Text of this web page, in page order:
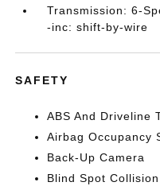
Transmission: 6-
-inc: shift-by-wire
SAFETY
ABS And Driveline
Airbag Occupancy
Back-Up Camera
Blind Spot